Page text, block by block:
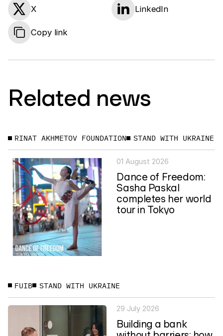
X LinkedIn
Copy link
Related news
RINAT AKHMETOV FOUNDATION STAND WITH UKRAINE
01 August 2026
Dance of Freedom:
Sasha Paskal
completes her world
tour in Tokyo
FUIB STAND WITH UKRAINE
29 July 2026
Building a bank